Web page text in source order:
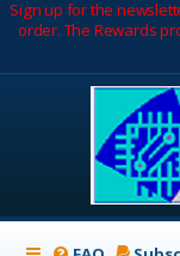
Sign up for the
order. The Rewards